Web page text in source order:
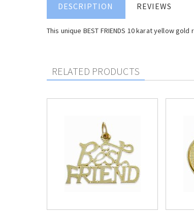
DESCRIPTION REVIEWS
This unique BEST FRIENDS 10 karat yellow
RELATED PRODUCTS